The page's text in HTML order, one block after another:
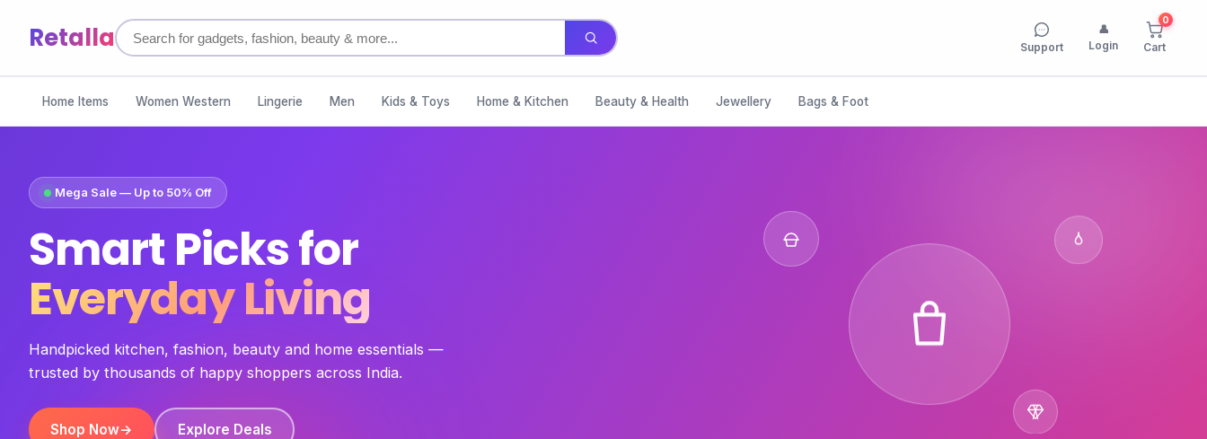
Retalla Support
👤
Login
Cart
0
Home Items Women Western Lingerie Men Kids & Toys Home & Kitchen Beauty & Health Jewellery Bags & Foot
Mega Sale — Up to 50% Off
Smart Picks for
Everyday Living
Handpicked kitchen, fashion, beauty and home essentials —
trusted by thousands of happy shoppers across India.
Shop Now→ Explore Deals